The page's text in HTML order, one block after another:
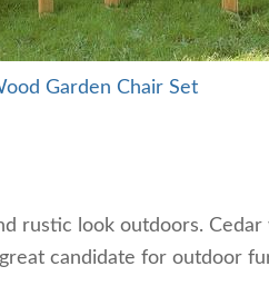
Garden Chair Set
rustic look outdoors.
candidate for outdoor